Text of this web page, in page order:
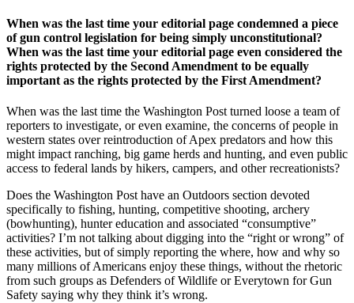
When was the last time your editorial page condemned a piece
of gun control legislation for being simply unconstitutional?
When was the last time your editorial page even considered the
rights protected by the Second Amendment to be equally
important as the rights protected by the First Amendment?
When was the last time the Washington Post turned loose a team of
reporters to investigate, or even examine, the concerns of people in
western states over reintroduction of Apex predators and how this
might impact ranching, big game herds and hunting, and even public
access to federal lands by hikers, campers, and other recreationists?
Does the Washington Post have an Outdoors section devoted
specifically to fishing, hunting, competitive shooting, archery
(bowhunting), hunter education and associated “consumptive”
activities? I’m not talking about digging into the “right or wrong” of
these activities, but of simply reporting the where, how and why so
many millions of Americans enjoy these things, without the rhetoric
from such groups as Defenders of Wildlife or Everytown for Gun
Safety saying why they think it’s wrong.